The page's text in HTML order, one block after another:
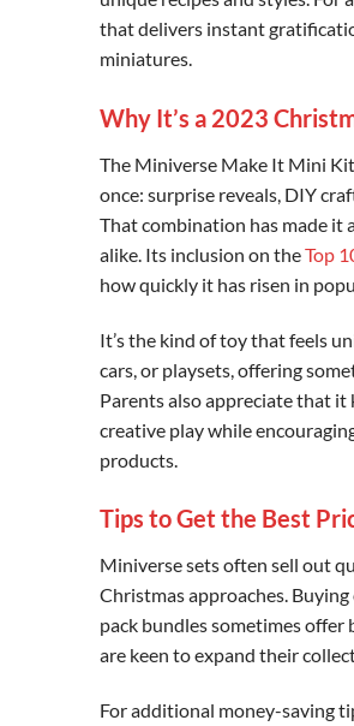
that delivers instant
miniatures. ‍
Why It’s a 2023
The Miniverse Make It Mini
once: surprise reveals, DIY
That combination has made it
alike. Its inclusion on theTop
how quickly it has risen in
It’s the kind of toy that feels
cars, or playsets, offering
Parents also appreciate that it
creative play while
products.
Tips to Get the Best
Miniverse sets often sell out
Christmas approaches.
pack bundles sometimes offer
are keen to expand their
For additional money-saving